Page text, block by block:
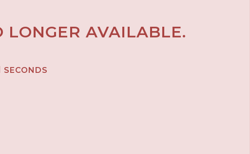
LONGER AVAILABLE.
SECONDS